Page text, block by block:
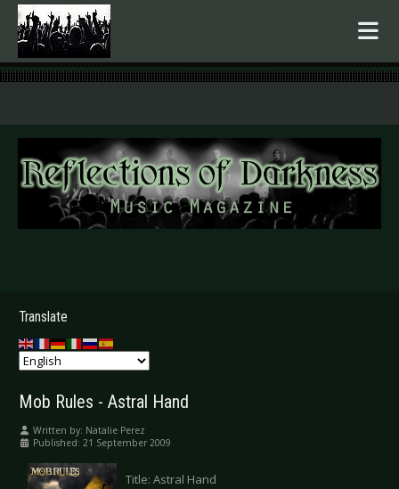
.
Translate
Mob Rules - Astral Hand
Written by: Natalie Perez
Published: 21 September 2009
Title: Astral Hand